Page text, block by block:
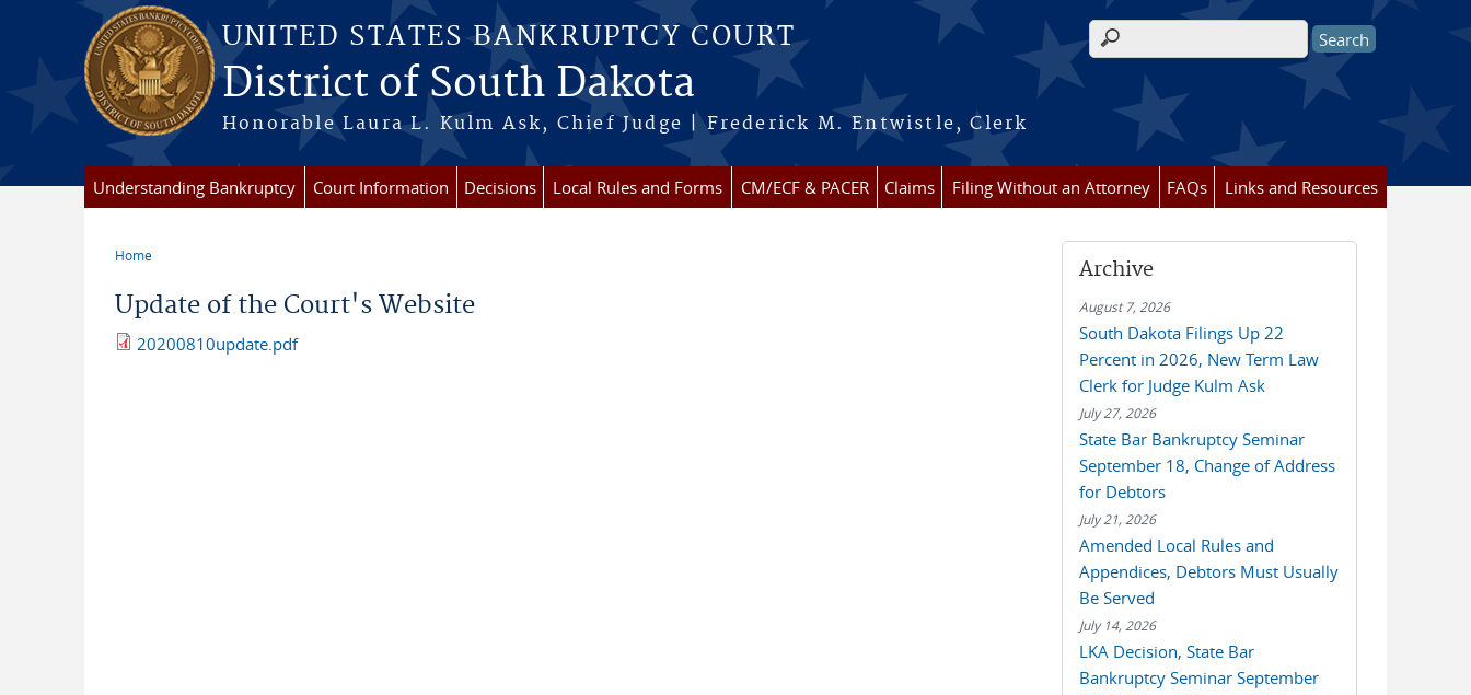
Skip to main content
UNITED STATES BANKRUPTCY COURT
District of South Dakota
Honorable Laura L. Kulm Ask, Chief Judge | Frederick M. Entwistle, Clerk
Search form
Understanding Bankruptcy Court Information Decisions Local Rules and Forms CM/ECF & PACER Claims Filing Without an Attorney FAQs Links and Resources
Home
Update of the Court's Website
20200810update.pdf
Archive
August 7, 2026
South Dakota Filings Up 22
Percent in 2026, New Term Law
Clerk for Judge Kulm Ask
July 27, 2026
State Bar Bankruptcy Seminar
September 18, Change of Address
for Debtors
July 21, 2026
Amended Local Rules and
Appendices, Debtors Must Usually
Be Served
July 14, 2026
LKA Decision, State Bar
Bankruptcy Seminar September